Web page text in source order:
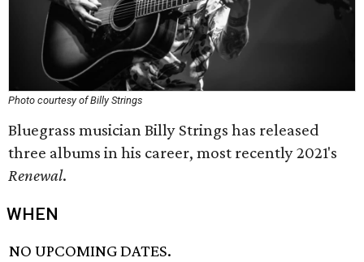
Photo courtesy of Billy Strings
Bluegrass musician Billy Strings has released
three albums in his career, most recently 2021's
Renewal.
WHEN
NO UPCOMING DATES.